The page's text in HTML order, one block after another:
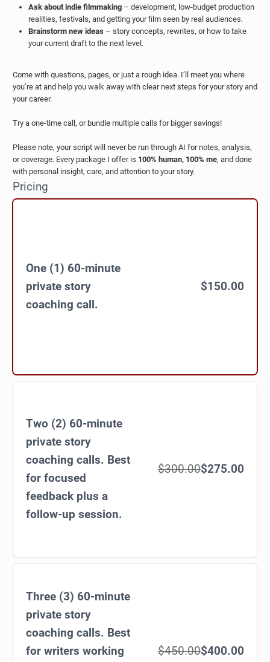
Ask about indie filmmaking– development, low-budget production
realities, festivals, and getting your film seen by real audiences.
Brainstorm new ideas– story concepts, rewrites, or how to take
your current draft to the next level.
Come with questions, pages, or just a rough idea. I’ll meet you where
you’re at and help you walk away with clear next steps for your story and
your career.
Try a one-time call, or bundle multiple calls for bigger savings!
Please note, your script will never be run through AI for notes, analysis,
or coverage. Every package I offer is 100% human, 100% me, and done
with personal insight, care, and attention to your story.
Pricing
One (1) 60-minute
private story
coaching call.
$150.00
Two (2) 60-minute
private story
coaching calls. Best
for focused
feedback plus a
follow-up session.
$300.00$275.00
Three (3) 60-minute
private story
coaching calls. Best
for writers working
$450.00$400.00